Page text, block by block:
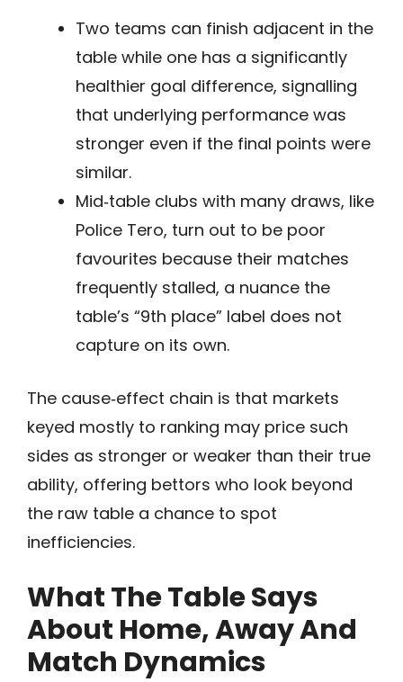
Two teams can finish adjacent in the
table while one has a significantly
healthier goal difference, signalling
that underlying performance was
stronger even if the final points were
similar.
Mid‑table clubs with many draws, like
Police Tero, turn out to be poor
favourites because their matches
frequently stalled, a nuance the
table’s “9th place” label does not
capture on its own.
The cause‑effect chain is that markets
keyed mostly to ranking may price such
sides as stronger or weaker than their true
ability, offering bettors who look beyond
the raw table a chance to spot
inefficiencies.
What The Table Says
About Home, Away And
Match Dynamics